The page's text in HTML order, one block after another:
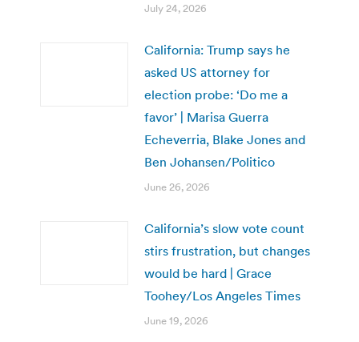
July 24, 2026
California: Trump says he
asked US attorney for
election probe: ‘Do me a
favor’ | Marisa Guerra
Echeverria, Blake Jones and
Ben Johansen/Politico
June 26, 2026
California’s slow vote count
stirs frustration, but changes
would be hard | Grace
Toohey/Los Angeles Times
June 19, 2026